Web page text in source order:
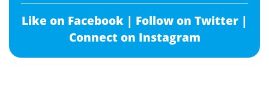
Like on Facebook | Follow on Twitter |
Connect on Instagram